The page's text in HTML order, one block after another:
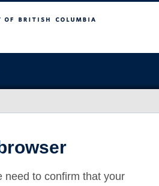
need to confirm that your